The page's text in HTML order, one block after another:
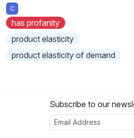
C
has profanity
product elasticity
product elasticity of demand
Subscribe to our